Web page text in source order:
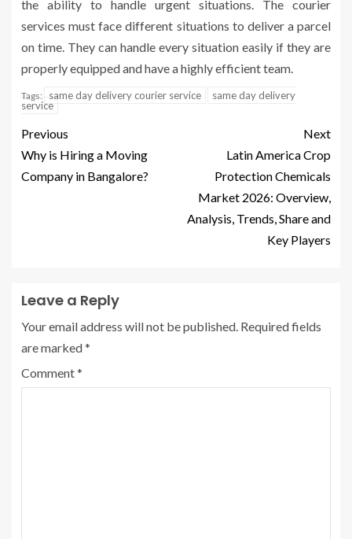
the ability to handle urgent situations. The courier
services must face different situations to deliver a parcel
on time. They can handle every situation easily if they are
properly equipped and have a highly efficient team.
Tags: same day delivery courier service
same day delivery
service
Previous
Why is Hiring a Moving
Company in Bangalore?
Next
Latin America Crop
Protection Chemicals
Market 2026: Overview,
Analysis, Trends, Share and
Key Players
Leave a Reply
Your email address will not be published. Required fields
are marked*
Comment*